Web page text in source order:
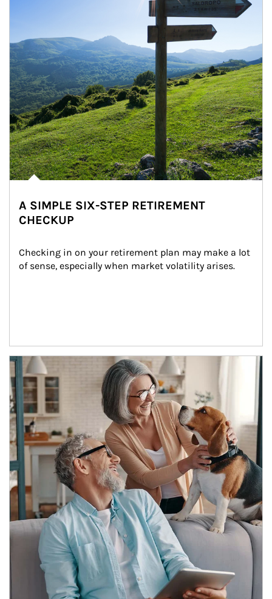
A SIMPLE SIX-STEP RETIREMENT
CHECKUP
Checking in on your retirement plan may make a lot
of sense, especially when market volatility arises.
Article Image